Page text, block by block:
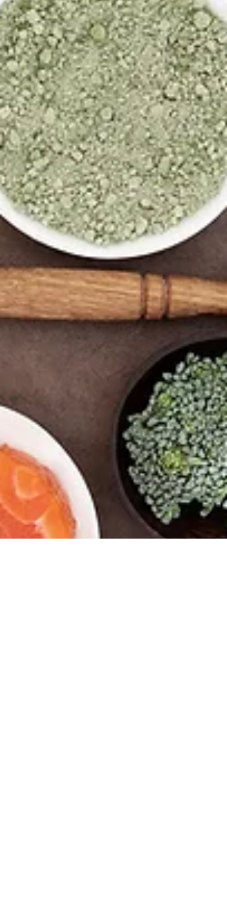
transition month between the end of Winter to
Spring can be an ideal time to pay attention